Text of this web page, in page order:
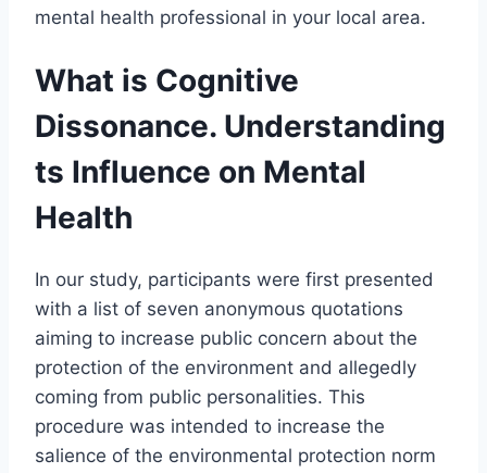
mental health professional in your local area.
What is Cognitive
Dissonance. Understanding
ts Influence on Mental
Health
In our study, participants were first presented
with a list of seven anonymous quotations
aiming to increase public concern about the
protection of the environment and allegedly
coming from public personalities. This
procedure was intended to increase the
salience of the environmental protection norm